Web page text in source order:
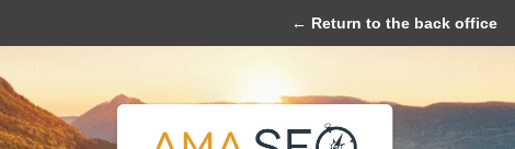
Please accept
← Return to the back office